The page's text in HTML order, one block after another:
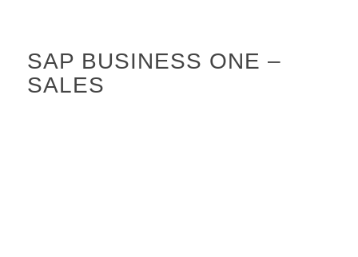
SAP BUSINESS ONE –
SALES